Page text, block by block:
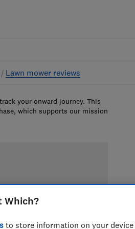
Lawn mower reviews
your onward journey. This
which supports our mission
Which?
to store information on your